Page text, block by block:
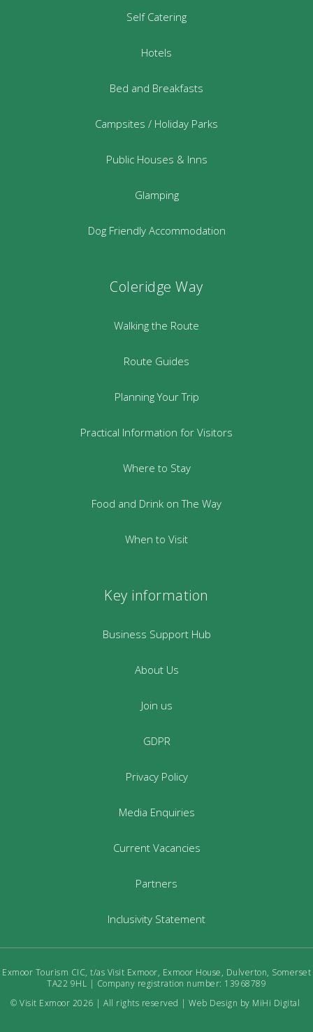
Self Catering
Hotels
Bed and Breakfasts
Campsites / Holiday Parks
Public Houses & Inns
Glamping
Dog Friendly Accommodation
Coleridge Way
Walking the Route
Route Guides
Planning Your Trip
Practical Information for Visitors
Where to Stay
Food and Drink on The Way
When to Visit
Key information
Business Support Hub
About Us
Join us
GDPR
Privacy Policy
Media Enquiries
Current Vacancies
Partners
Inclusivity Statement
Exmoor Tourism CIC, t/as Visit Exmoor, Exmoor House, Dulverton, Somerset
TA22 9HL | Company registration number: 13968789
© Visit Exmoor 2026 | All rights reserved |Web Design by MiHi Digital